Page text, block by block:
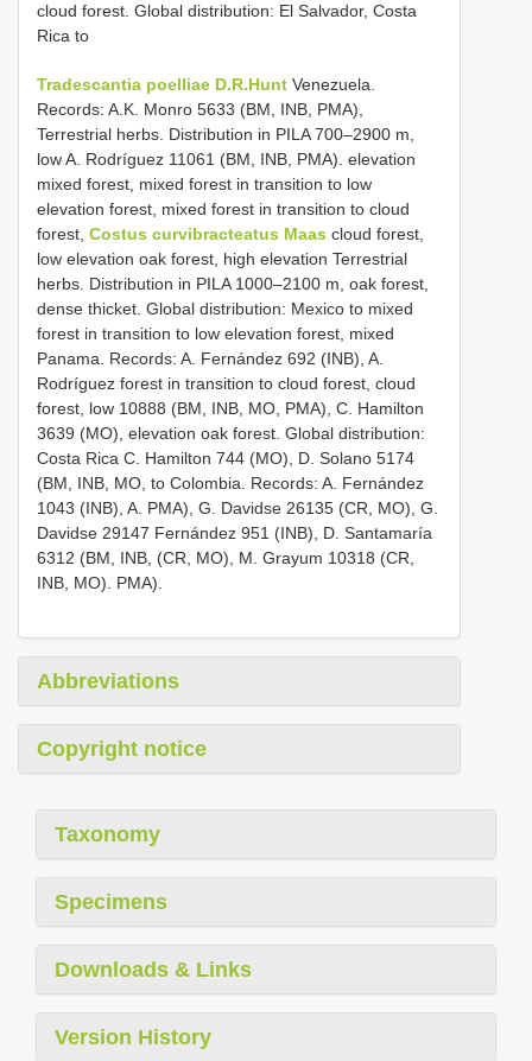
cloud forest. Global distribution: El Salvador, Costa
Rica to
Tradescantia poelliae D.R.Hunt Venezuela.
Records: A.K. Monro 5633 (BM, INB, PMA),
Terrestrial herbs. Distribution in PILA 700–2900 m,
low A. Rodríguez 11061 (BM, INB, PMA). elevation
mixed forest, mixed forest in transition to low
elevation forest, mixed forest in transition to cloud
forest, Costus curvibracteatus Maas cloud forest,
low elevation oak forest, high elevation Terrestrial
herbs. Distribution in PILA 1000–2100 m, oak forest,
dense thicket. Global distribution: Mexico to mixed
forest in transition to low elevation forest, mixed
Panama. Records: A. Fernández 692 (INB), A.
Rodríguez forest in transition to cloud forest, cloud
forest, low 10888 (BM, INB, MO, PMA), C. Hamilton
3639 (MO), elevation oak forest. Global distribution:
Costa Rica C. Hamilton 744 (MO), D. Solano 5174
(BM, INB, MO, to Colombia. Records: A. Fernández
1043 (INB), A. PMA), G. Davidse 26135 (CR, MO), G.
Davidse 29147 Fernández 951 (INB), D. Santamaría
6312 (BM, INB, (CR, MO), M. Grayum 10318 (CR,
INB, MO). PMA).
Abbreviations
Copyright notice
Taxonomy
Specimens
Downloads & Links
Version History